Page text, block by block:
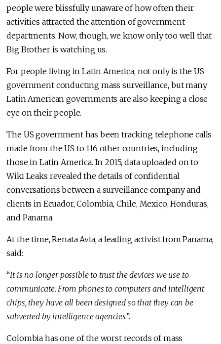
people were blissfully unaware of how often their
activities attracted the attention of government
departments. Now, though, we know only too well that
Big Brother is watching us.
For people living in Latin America, not only is the US
government conducting mass surveillance, but many
Latin American governments are also keeping a close
eye on their people.
The US government has been tracking telephone calls
made from the US to 116 other countries, including
those in Latin America. In 2015, data uploaded on to
Wiki Leaks revealed the details of confidential
conversations between a surveillance company and
clients in Ecuador, Colombia, Chile, Mexico, Honduras,
and Panama.
At the time, Renata Avia, a leading activist from Panama,
said:
“It is no longer possible to trust the devices we use to
communicate. From phones to computers and intelligent
chips, they have all been designed so that they can be
subverted by intelligence agencies”.
Colombia has one of the worst records of mass